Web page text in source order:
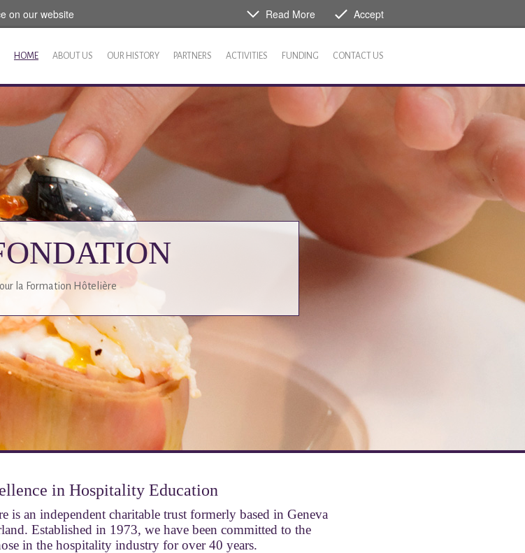
HOME ABOUT US OUR HISTORY PARTNERS ACTIVITIES FUNDING CONTACT US
la Formation Hôtelière
in Hospitality Education
an independent charitable trust formerly based in Geneva
Established in 1973, we have been committed to the
in the hospitality industry for over 40 years.
on our website Read More Accept